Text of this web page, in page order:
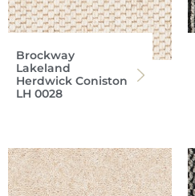
Brockway
Lakeland
Herdwick Coniston
LH 0028